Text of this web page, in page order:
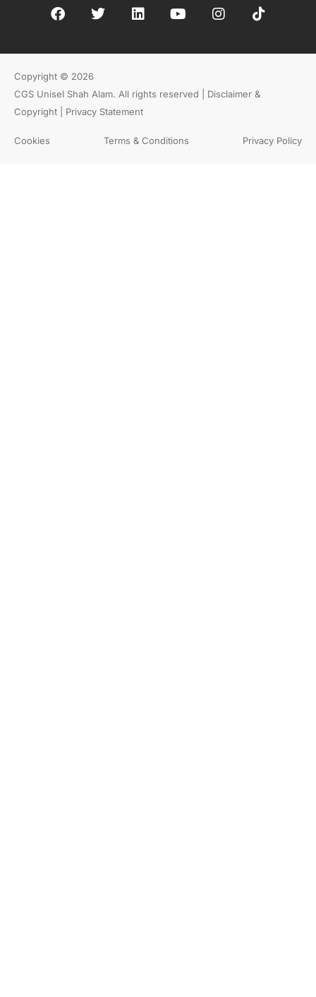
Copyright © 2026
CGS Unisel Shah Alam. All rights reserved | Disclaimer &
Copyright | Privacy Statement
Cookies Terms & Conditions Privacy Policy